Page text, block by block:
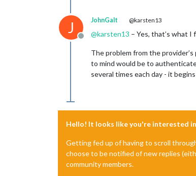
J
Offline
JohnGalt @karsten13
@karsten13 – Yes, that’s what I
The problem from the
to mind would be to
several times each day - it
Hello! It looks like you're interested
Getting fed up of having to scroll
choose to be notified of new replies
community members.